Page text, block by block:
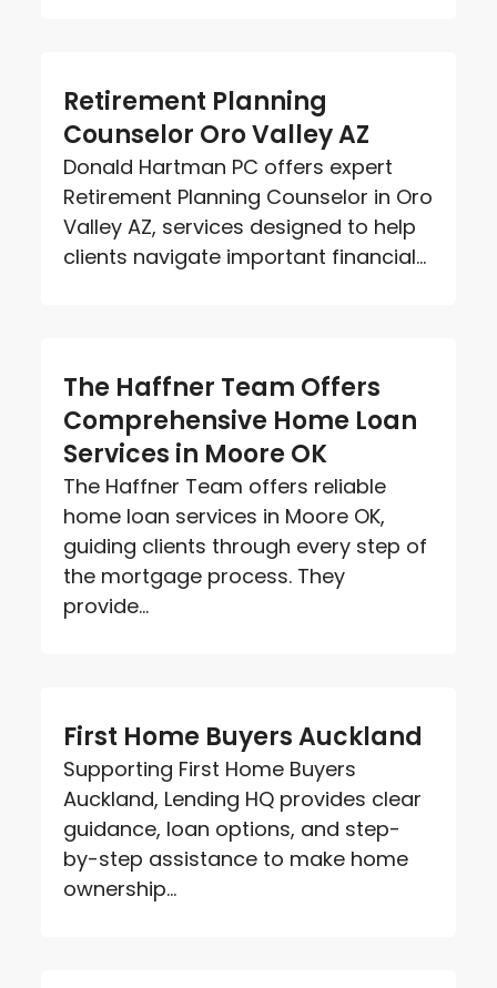
Retirement Planning
Counselor Oro Valley AZ
Donald Hartman PC offers expert
Retirement Planning Counselor in Oro
Valley AZ, services designed to help
clients navigate important financial...
The Haffner Team Offers
Comprehensive Home Loan
Services in Moore OK
The Haffner Team offers reliable
home loan services in Moore OK,
guiding clients through every step of
the mortgage process. They
provide...
First Home Buyers Auckland
Supporting First Home Buyers
Auckland, Lending HQ provides clear
guidance, loan options, and step-
by-step assistance to make home
ownership...